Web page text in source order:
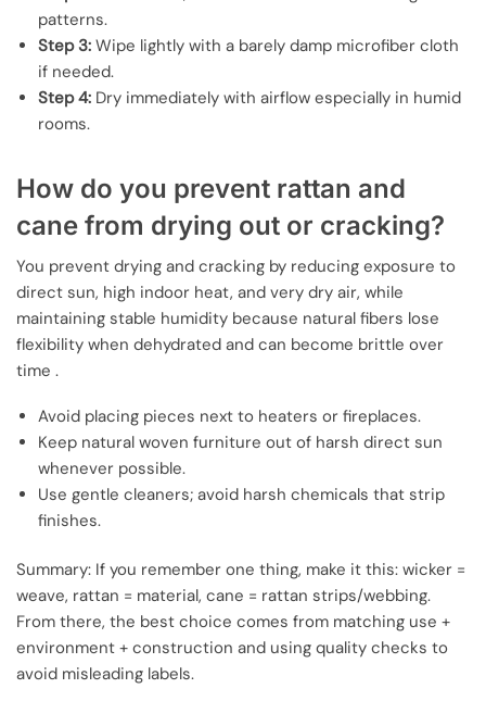
patterns.
Step 3: Wipe lightly with a barely damp microfiber cloth
if needed.
Step 4: Dry immediately with airflow especially in humid
rooms.
How do you prevent rattan and
cane from drying out or cracking?
You prevent drying and cracking by reducing exposure to
direct sun, high indoor heat, and very dry air, while
maintaining stable humidity because natural fibers lose
flexibility when dehydrated and can become brittle over
time .
Avoid placing pieces next to heaters or fireplaces.
Keep natural woven furniture out of harsh direct sun
whenever possible.
Use gentle cleaners; avoid harsh chemicals that strip
finishes.
Summary: If you remember one thing, make it this: wicker =
weave, rattan = material, cane = rattan strips/webbing.
From there, the best choice comes from matching use +
environment + construction and using quality checks to
avoid misleading labels.